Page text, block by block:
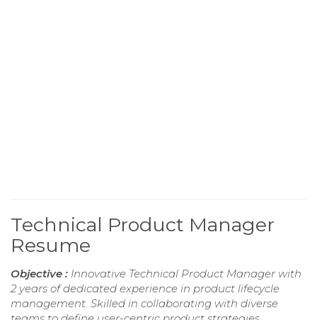
Technical Product Manager
Resume
Objective : Innovative Technical Product Manager with
2 years of dedicated experience in product lifecycle
management. Skilled in collaborating with diverse